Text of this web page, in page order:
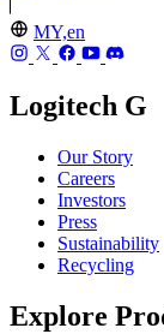
MY,en
Logitech G
Our Story
Careers
Investors
Press
Sustainability
Recycling
Explore